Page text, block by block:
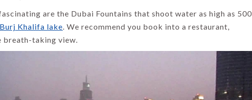
are the Dubai Fountains that shoot water as high as 500
Burj Khalifa lake. We recommend you book into a restaurant,
breath-taking view.